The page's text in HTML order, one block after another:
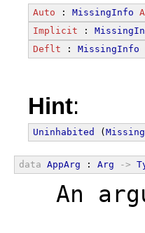
Auto : MissingInfo
Implicit :
Deflt : MissingInfo
Hint:
Uninhabited (
data AppArg : Arg ->
An